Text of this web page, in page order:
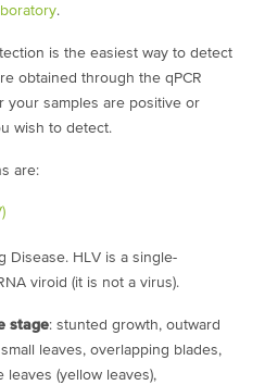
.
is the easiest way to detect
obtained through the qPCR
your samples are positive or
wish to detect.
are:
Disease. HLV is a single-
viroid (it is not a virus).
stage: stunted growth, outward
leaves, overlapping blades,
leaves (yellow leaves),